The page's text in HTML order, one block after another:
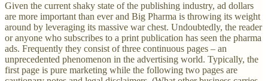
Given the current shaky state of the publishing industry, ad dollars
are more important than ever and Big Pharma is throwing its weight
around by leveraging its massive war chest. Undoubtedly, the reader
or anyone who subscribes to a print publication has seen the pharma
ads. Frequently they consist of three continuous pages – an
unprecedented phenomenon in the advertising world. Typically, the
first page is pure marketing while the following two pages are